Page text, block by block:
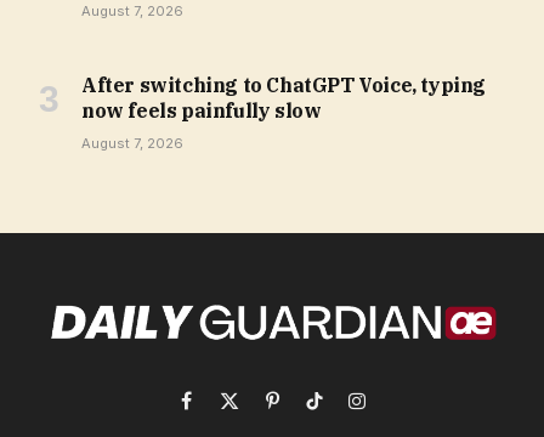
August 7, 2026
After switching to ChatGPT Voice, typing
now feels painfully slow
August 7, 2026
Facebook
X
PinterestTikTokInstagram